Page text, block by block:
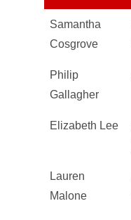
Samantha
Cosgrove
Philip
Gallagher
Elizabeth Lee
Lauren
Malone